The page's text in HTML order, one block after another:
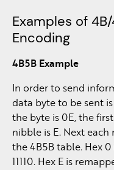
Examples of
Encoding
4B5B Example
In order to send
data byte to be sent
the byte is 0E, the
nibble is E. Next
the 4B5B table. Hex
11110. Hex E is